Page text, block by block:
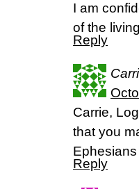
I am
of the
Reply
Carrie,
that you
Reply